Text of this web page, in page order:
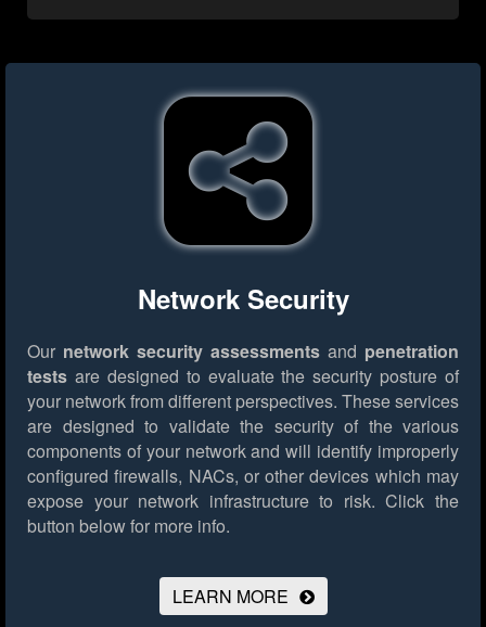
Network Security
Our network security assessments and penetration
tests are designed to evaluate the security posture of
your network from different perspectives. These services
are designed to validate the security of the various
components of your network and will identify improperly
configured firewalls, NACs, or other devices which may
expose your network infrastructure to risk. Click the
button below for more info.
LEARN MORE